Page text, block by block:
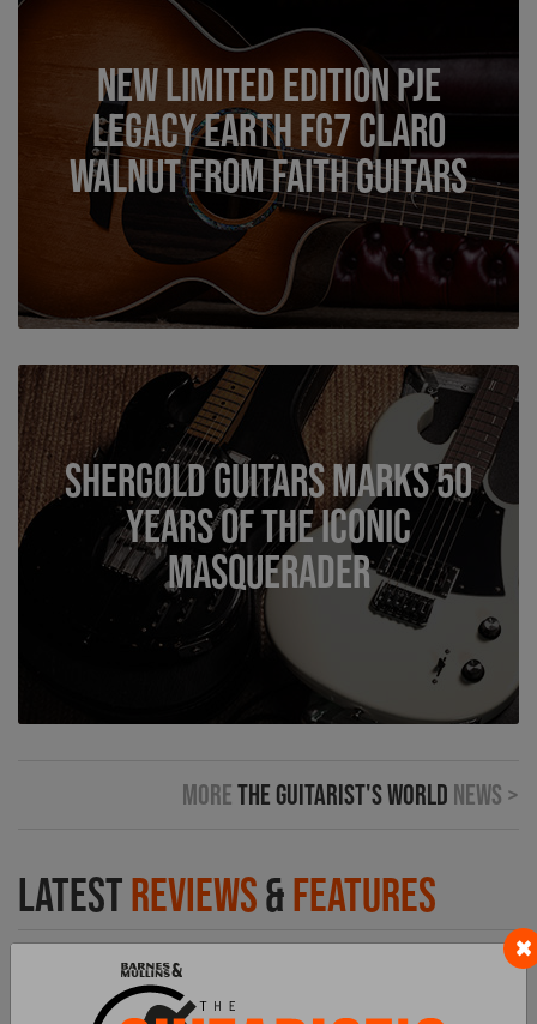
×
New Limited Edition PJE
Legacy Earth FG7 Claro
Walnut from Faith Guitars
Shergold Guitars Marks 50
Years of the Iconic
Masquerader
MoreThe Guitarist's World News >
LatestReviews&Features